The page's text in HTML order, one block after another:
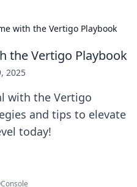
with the Vertigo Playbook
the Vertigo Playbook
2025
with the Vertigo
and tips to elevate
today!